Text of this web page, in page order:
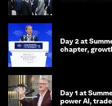
Day 2 at
chapter,
Day 1 at
power AI,